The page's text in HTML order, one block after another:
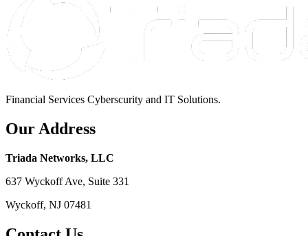
Financial Services Cyberscurity and IT Solutions.
Our Address
Triada Networks, LLC
637 Wyckoff Ave, Suite 331
Wyckoff, NJ 07481